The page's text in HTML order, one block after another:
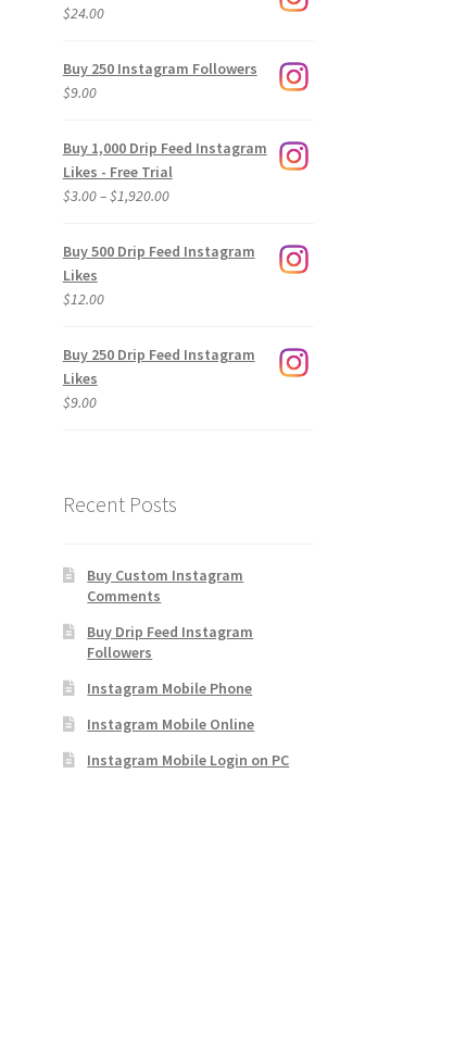
$24.00
Buy 250 Instagram Followers
$9.00
Buy 1,000 Drip Feed Instagram
Likes - Free Trial
$3.00–$1,920.00Price
$3.00
Buy 500 Drip Feed Instagram
Likes
$12.00
Buy 250 Drip Feed Instagram
Likes
$9.00
Recent Posts
Buy Custom Instagram
Comments
Buy Drip Feed Instagram
Followers
Instagram Mobile Phone
Instagram Mobile Online
Instagram Mobile Login on PC